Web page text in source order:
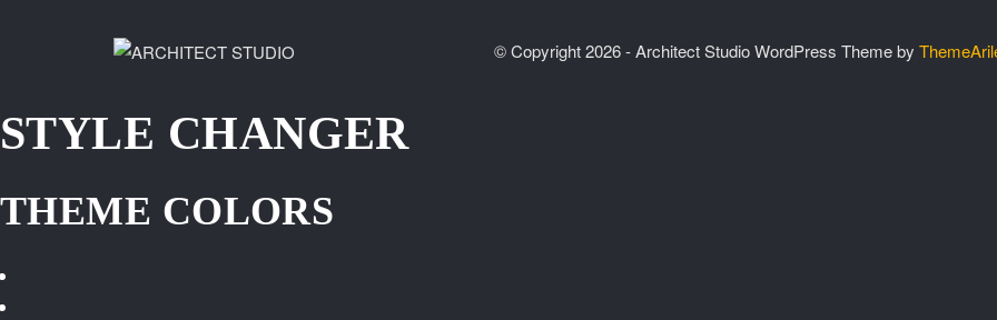
© Copyright 2026 - Architect Studio WordPress Theme by
STYLE CHANGER
THEME COLORS